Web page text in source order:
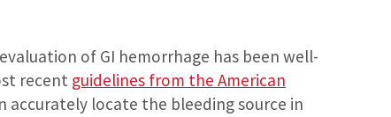
of GI hemorrhage has been well-
recent guidelines from the American
accurately locate the bleeding source in